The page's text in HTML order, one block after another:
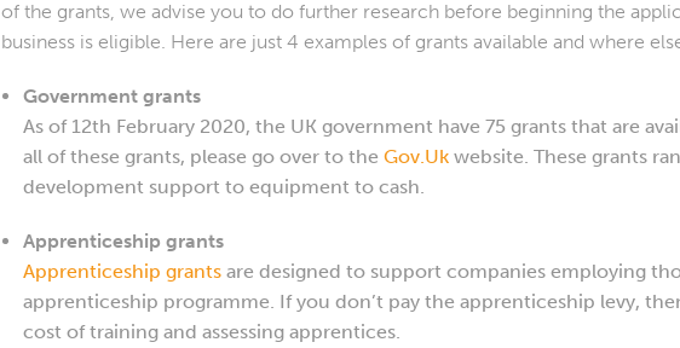
of the grants, we advise you to do further research before beginning the
business is eligible. Here are just 4 examples of grants available and where
Government grants
As of 12th February 2020, the UK government have 75 grants that are
all of these grants, please go over to the Gov.Ukwebsite. These grants
development support to equipment to cash.
Apprenticeship grants
Apprenticeship grantsare designed to support companies employing
apprenticeship programme. If you don’t pay the apprenticeship levy,
cost of training and assessing apprentices.